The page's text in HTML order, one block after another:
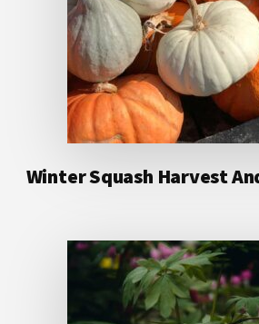
Winter Squash Harvest